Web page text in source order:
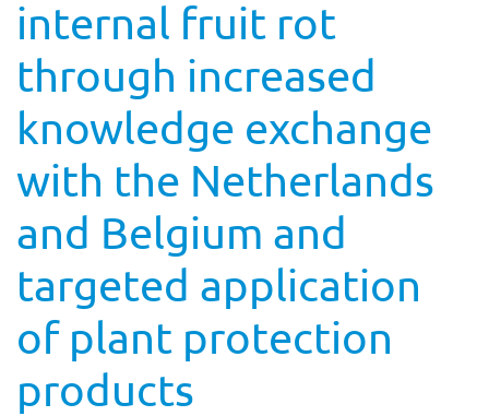
internal fruit rot
through increased
knowledge exchange
with the Netherlands
and Belgium and
targeted application
of plant protection
products